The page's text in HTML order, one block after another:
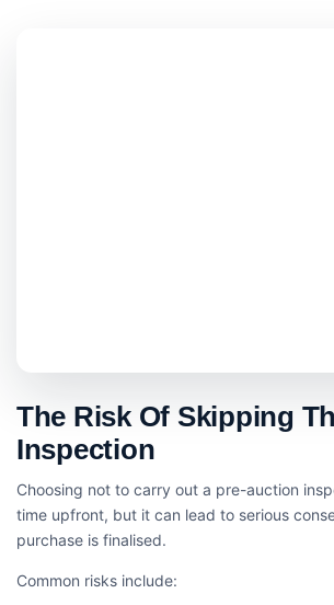
The Risk Of Skipping
Inspection
Choosing not to carry out a pre-auction
time upfront, but it can lead to serious
purchase is finalised.
Common risks include: